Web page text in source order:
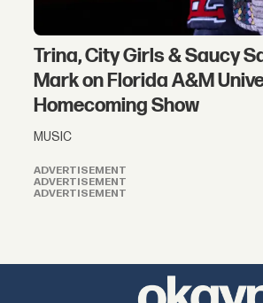
Trina, City Girls & Saucy
Mark on Florida A&M
Homecoming Show
MUSIC
ADVERTISEMENT
ADVERTISEMENT
ADVERTISEMENT